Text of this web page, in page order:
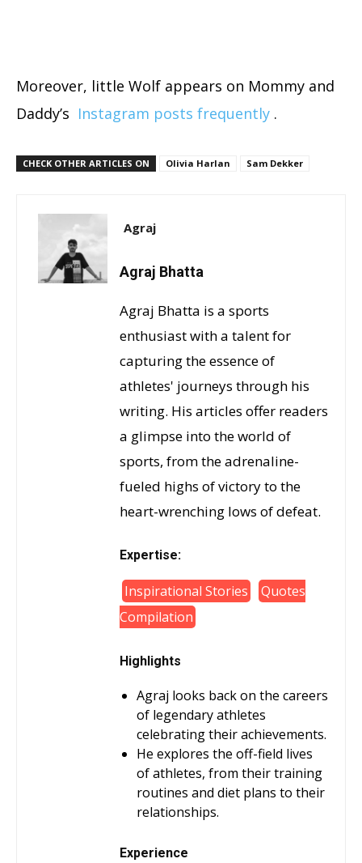
Moreover, little Wolf appears on Mommy and
Daddy’s Instagram posts frequently .
CHECK OTHER ARTICLES ON Olivia Harlan Sam Dekker
Agraj
Agraj Bhatta
Agraj Bhatta is a sports
enthusiast with a talent for
capturing the essence of
athletes' journeys through his
writing. His articles offer readers
a glimpse into the world of
sports, from the adrenaline-
fueled highs of victory to the
heart-wrenching lows of defeat.
Expertise:
Inspirational Stories
Quotes
Compilation
Highlights
Agraj looks back on the careers
of legendary athletes
celebrating their achievements.
He explores the off-field lives
of athletes, from their training
routines and diet plans to their
relationships.
Experience